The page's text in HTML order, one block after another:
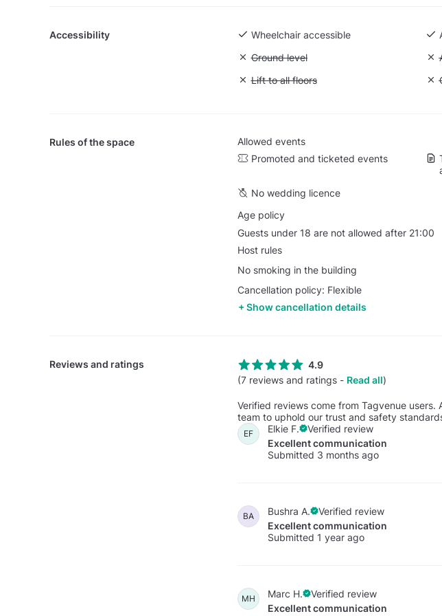
Accessibility Wheelchair accessible
Unavailable: Ground level
Ground level
Unavailable: Lift to all floors
Lift to all floors
Rules of the space
Allowed events
Promoted and ticketed events
No wedding licence
Age policy
Guests under 18 are not allowed after 21:00
Host rules
No smoking in the building
Cancellation policy: Flexible
Show cancellation details
Reviews and ratings
4.9
(7 reviews and ratings - Read all)
Verified reviews come from Tagvenue
team to uphold our trust and safety
EF Elkie F.
Verified review
Excellent communication
Submitted 3 months ago
BA Bushra A.
Verified review
Excellent communication
Submitted 1 year ago
MH Marc H.
Verified review
Excellent communication